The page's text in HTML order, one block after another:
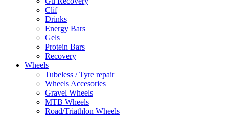
Clif
Drinks
Energy Bars
Gels
Protein Bars
Recovery
Wheels
Tubeless / Tyre repair
Wheels Accesories
Gravel Wheels
MTB Wheels
Road/Triathlon Wheels